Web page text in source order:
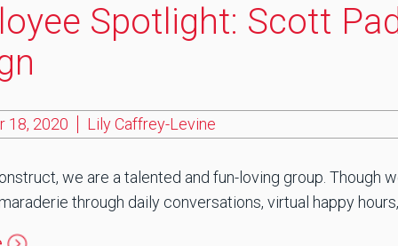
Spotlight: Scott
18, 2020 Lily Caffrey-Levine
we are a talented and fun-loving group. Though
through daily conversations, virtual happy